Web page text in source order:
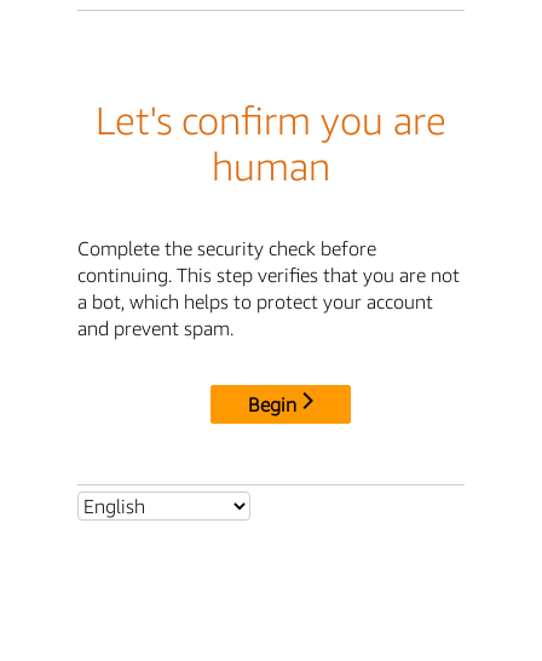
Let's confirm you are
human
Complete the security check before
continuing. This step verifies that you are not
a bot, which helps to protect your account
and prevent spam.
Begin